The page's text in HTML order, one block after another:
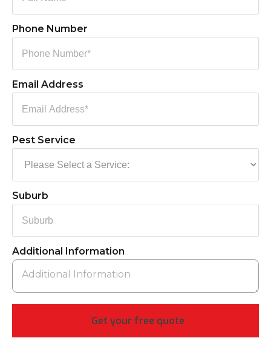
Phone Number
Email Address
Pest Service
Suburb
Additional Information